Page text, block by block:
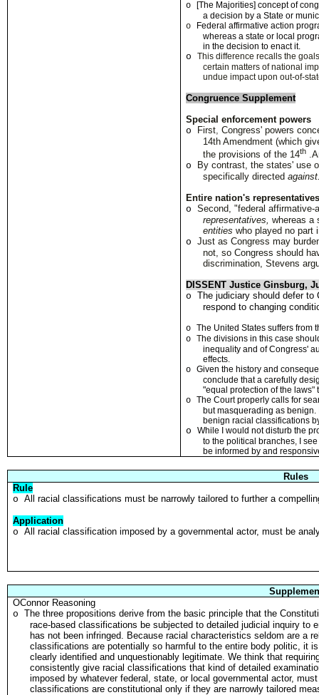
o
[The Majorities] concept of
a decision by a State or
o
Federa laffirmative action
whereas a state or local
in the decision to enact it.
o
This difference recalls the
certain matters of national
undue impact upon out-of-
Congruence Supplement
Special enforcement powers
o
First,Congress' powers
14th Amendment (which
the provisions of the 14th .
o
By contrast, the states' use
specifically directed
Entire nation's
o
Second, "federal
representatives,whereas a
entitieswho played no part
o
Just as Congress may
not, so Congress should
discrimination, Stevens
DISSENT Justice Ginsburg,
o
The judiciary should defer to
respond to changing
o The United States suffers from
o The divisionsin this case
inequality and of Congress'
effects.
o Given the history and
conclude that a carefully
"equal protection of the laws"
o The Courtproperly calls for
but masquerading as benign.
benign racial classifications
o
While I would not disturb the
to the political branches,
I
be informed by and
Rules
Rule
o
All racial classifications must be narrowly tailored to further a
Application
o
All racial classification imposed by a governmental actor, must be
OConnor Reasoning
o
The three propositions derive from the basic principle that the
race-based classifications be subjected to detailed judicial inquiry to
has not been infringed. Because racial characteristics seldom are a
classifications are potentially so harmful to the entire body politic, it
clearly identified and unquestionably legitimate. We think that
consistently give racial classifications that kind of detailed
imposed by whatever federal, state, or local governmental actor,
classifications are constitutional only if they are narrowly tailored